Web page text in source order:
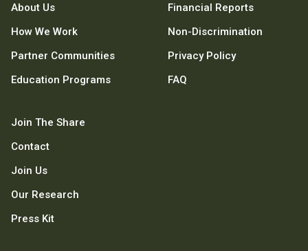
About Us
How We Work
Partner Communities
Education Programs
Join The Share
Contact
Join Us
Our Research
Press Kit
Financial Reports
Non-Discrimination
Privacy Policy
FAQ